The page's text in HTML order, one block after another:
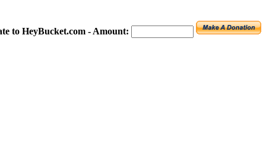
to HeyBucket.com - Amount: